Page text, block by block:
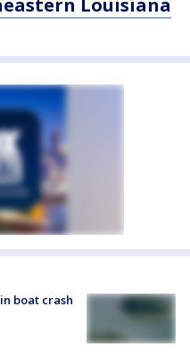
Louisiana
boat crash